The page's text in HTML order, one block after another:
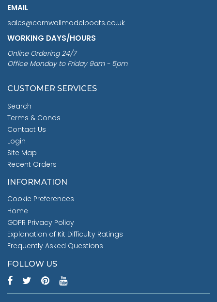
EMAIL
sales@cornwallmodelboats.co.uk
WORKING DAYS/HOURS
Online Ordering 24/7
Office Monday to Friday 9am - 5pm
CUSTOMER SERVICES
Search
Terms & Conds
Contact Us
Login
Site Map
Recent Orders
INFORMATION
Cookie Preferences
Home
GDPR Privacy Policy
Explanation of Kit Difficulty Ratings
Frequently Asked Questions
FOLLOW US